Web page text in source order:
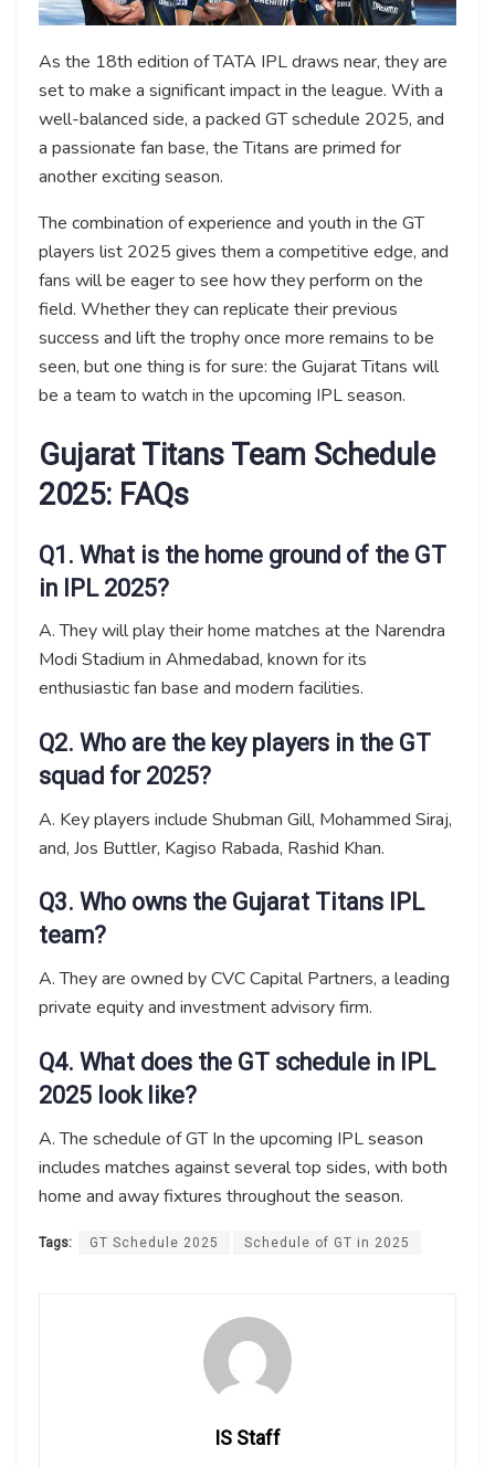
As the 18th edition of TATA IPL draws near, they are
set to make a significant impact in the league. With a
well-balanced side, a packed GT schedule 2025, and
a passionate fan base, the Titans are primed for
another exciting season.
The combination of experience and youth in the GT
players list 2025 gives them a competitive edge, and
fans will be eager to see how they perform on the
field. Whether they can replicate their previous
success and lift the trophy once more remains to be
seen, but one thing is for sure: the Gujarat Titans will
be a team to watch in the upcoming IPL season.
Gujarat Titans Team Schedule
2025: FAQs
Q1. What is the home ground of the GT
in IPL 2025?
A. They will play their home matches at the Narendra
Modi Stadium in Ahmedabad, known for its
enthusiastic fan base and modern facilities.
Q2. Who are the key players in the GT
squad for 2025?
A. Key players include Shubman Gill, Mohammed Siraj,
and, Jos Buttler, Kagiso Rabada, Rashid Khan.
Q3. Who owns the Gujarat Titans IPL
team?
A. They are owned by CVC Capital Partners, a leading
private equity and investment advisory firm.
Q4. What does the GT schedule in IPL
2025 look like?
A. The schedule of GT In the upcoming IPL season
includes matches against several top sides, with both
home and away fixtures throughout the season.
Tags: GT Schedule 2025 Schedule of GT in 2025
IS Staff